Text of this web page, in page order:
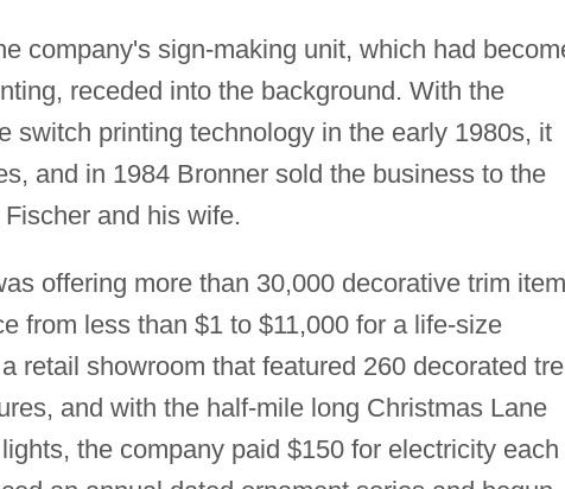
company's sign-making unit, which had
receded into the background. With the
switch printing technology in the early 1980s, it
and in 1984 Bronner sold the business to the
and his wife.
offering more than 30,000 decorative trim
from less than $1 to $11,000 for a life-size
retail showroom that featured 260 decorated
and with the half-mile long Christmas Lane
the company paid $150 for electricity each